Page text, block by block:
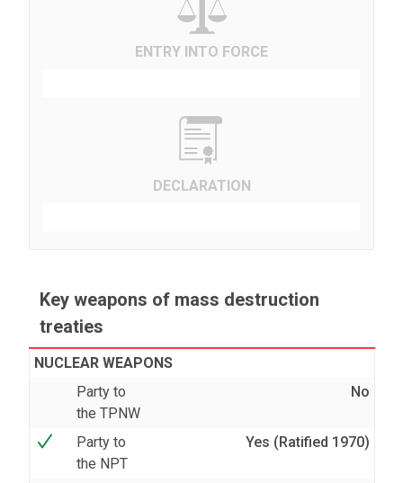
ENTRY INTO FORCE
DECLARATION
Key weapons of mass destruction
treaties
NUCLEAR WEAPONS
Party to
the TPNW
No
Party to
the NPT
Yes (Ratified 1970)